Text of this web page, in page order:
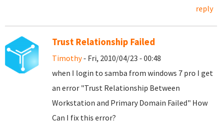
reply
Trust Relationship Failed
Timothy- Fri, 2010/04/23 - 00:48
when I login to samba from windows 7 pro I get
an error "Trust Relationship Between
Workstation and Primary Domain Failed" How
Can I fix this error?